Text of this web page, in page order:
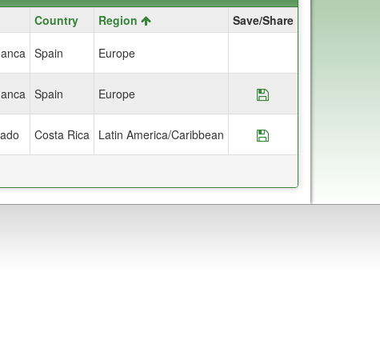
Country Region
Save/Share
Spain Europe
Spain Europe Save Program
Costa Rica Latin America/Caribbean Save Program